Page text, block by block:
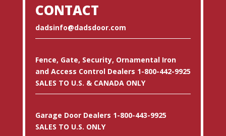
CONTACT
dadsinfo@dadsdoor.com
Fence, Gate, Security, Ornamental Iron
and Access Control Dealers 1-800-442-9925
SALES TO U.S. & CANADA ONLY
Garage Door Dealers 1-800-443-9925
SALES TO U.S. ONLY